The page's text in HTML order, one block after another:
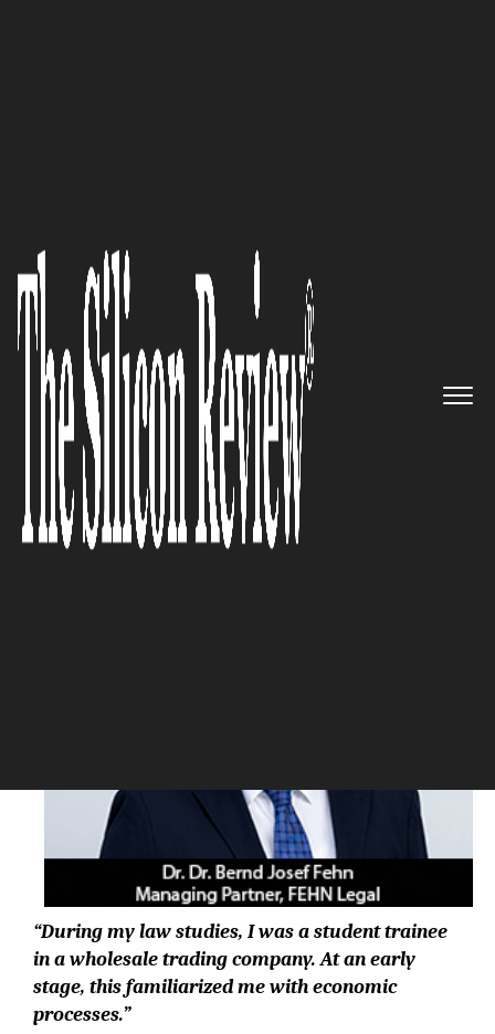
white-collar crime defenses:
Bernd Josef Fehn (of FEHN
Legal) in conversation with The
Silicon Review about Cum/Ex
cases and deficiencies of the
prosecution authorities
The Silicon Review
“During my law studies, I was a student trainee
in a wholesale trading company. At an early
stage, this familiarized me with economic
processes.”